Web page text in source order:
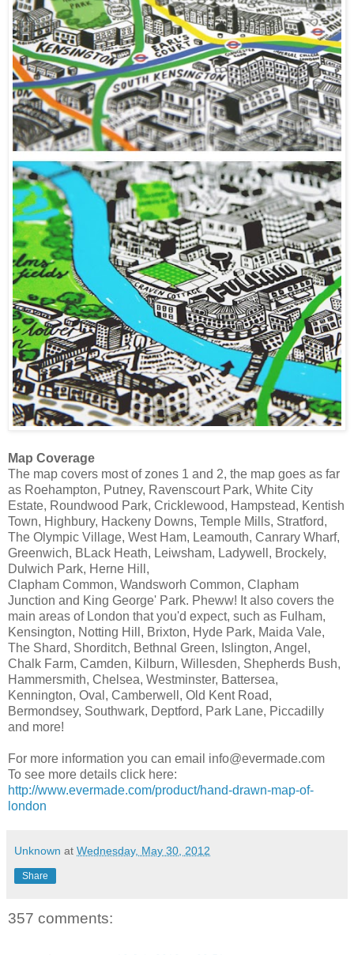
Map Coverage
The map covers most of zones 1 and 2, the map goes as far
as Roehampton, Putney, Ravenscourt Park, White City
Estate, Roundwood Park, Cricklewood, Hampstead, Kentish
Town, Highbury, Hackeny Downs, Temple Mills, Stratford,
The Olympic Village, West Ham, Leamouth, Canrary Wharf,
Greenwich, BLack Heath, Leiwsham, Ladywell, Brockely,
Dulwich Park, Herne Hill,
Clapham Common, Wandsworh Common, Clapham
Junction and King George' Park. Pheww! It also covers the
main areas of London that you'd expect, such as Fulham,
Kensington, Notting Hill, Brixton, Hyde Park, Maida Vale,
The Shard, Shorditch, Bethnal Green, Islington, Angel,
Chalk Farm, Camden, Kilburn, Willesden, Shepherds Bush,
Hammersmith, Chelsea, Westminster, Battersea,
Kennington, Oval, Camberwell, Old Kent Road,
Bermondsey, Southwark, Deptford, Park Lane, Piccadilly
and more!
For more information you can email info@evermade.com
To see more details click here:
http://www.evermade.com/product/hand-drawn-map-of-
london
Unknown at Wednesday, May 30, 2012
Share
357 comments: